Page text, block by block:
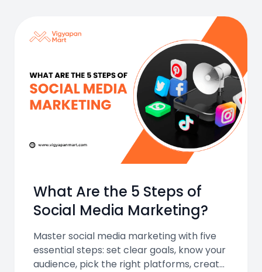
What Are the 5 Steps of
Social Media Marketing?
Master social media marketing with five
essential steps: set clear goals, know your
audience, pick the right platforms, create